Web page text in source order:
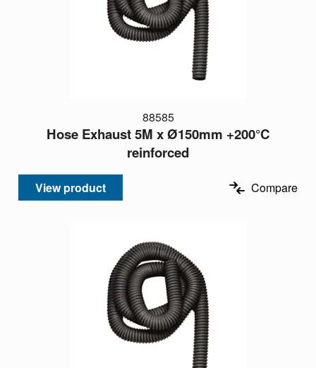
88585
Hose Exhaust 5M x Ø150mm +200°C
reinforced
View product Compare